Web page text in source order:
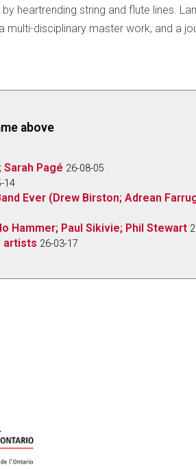
heartrending string and flute lines.
disciplinary master work, and a
above
Pagé 26-08-05
14
Ever (Drew Birston; Adrean
Hammer; Paul Sikivie; Phil Stewart
artists 26-03-17